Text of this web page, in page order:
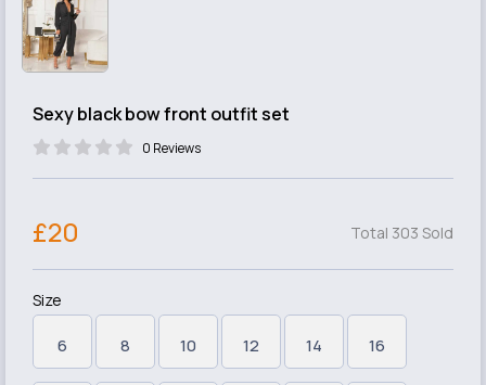
Sexy black bow front outfit set
0 Reviews
Total 303 Sold
£20
Size
6 8 10 12 14 16